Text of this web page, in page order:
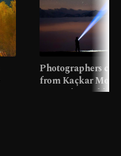
Photographers
from Kaçkar
meters in Türkiye